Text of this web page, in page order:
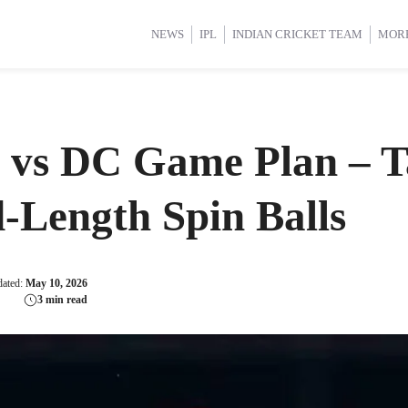
NEWS IPL INDIAN CRICKET TEAM
Cup 2025 International Cricket Women’s Premier League
Cup 2025 International Cricket Women’s Premier League
DC Game Plan –
Spin Balls
May 10, 2026
3 min read